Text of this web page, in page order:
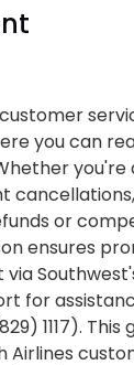
you can
you're
or
ensures
via
for
1117). This
Airlines